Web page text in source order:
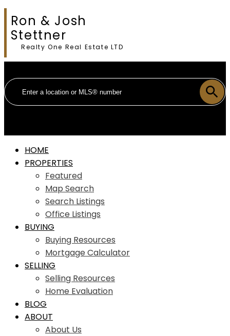
Ron & Josh
Stettner
Realty One Real Estate LTD
HOME
PROPERTIES
Featured
Map Search
Search Listings
Office Listings
BUYING
Buying Resources
Mortgage Calculator
SELLING
Selling Resources
Home Evaluation
BLOG
ABOUT
About Us